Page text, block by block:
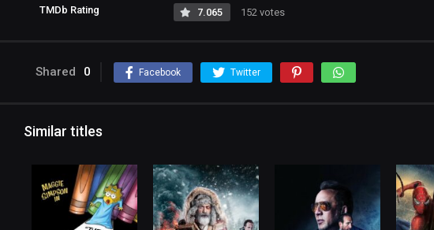
TMDb Rating 7.065 152 votes
Shared 0 Facebook Twitter
Similar titles